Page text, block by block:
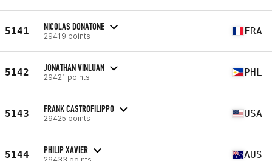
5141 NICOLAS DONATONE
29419 points FRA
5142 JONATHAN VINLUAN
29421 points PHL
5143 FRANK CASTROFILIPPO
29425 points USA
5144 PHILIP XAVIER
29433 points AUS